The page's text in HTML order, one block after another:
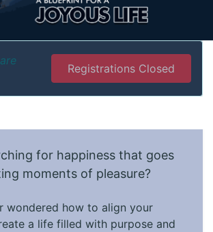
Registrations Closed
for happiness that goes
moments of pleasure?
wondered how to align your
a life filled with purpose and